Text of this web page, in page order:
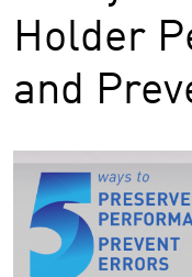
Holder
and